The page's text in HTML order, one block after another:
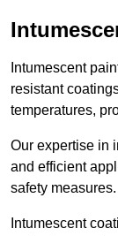
Intumescent
resistant
temperatures,
Our expertise in
and efficient
safety measures.
Intumescent